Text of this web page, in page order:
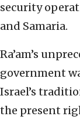
security
and Samaria.
Ra’am’s
government
Israel’s
the present